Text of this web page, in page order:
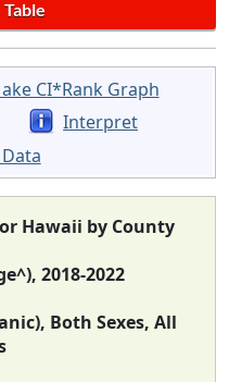
CI*Rank Graph
Interpret
Hawaii by County
2018-2022
Both Sexes, All